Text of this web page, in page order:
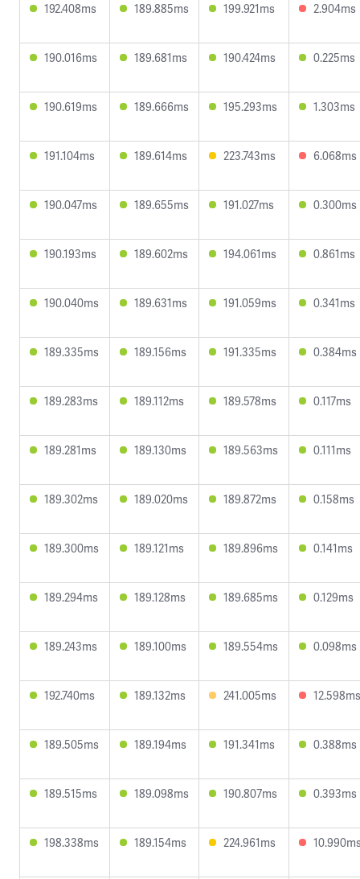
192.408ms 189.885ms 199.921ms 2.904ms
190.016ms 189.681ms 190.424ms 0.225ms
190.619ms 189.666ms 195.293ms 1.303ms
191.104ms 189.614ms 223.743ms 6.068ms
190.047ms 189.655ms 191.027ms 0.300ms
190.193ms 189.602ms 194.061ms 0.861ms
190.040ms 189.631ms 191.059ms 0.341ms
189.335ms 189.156ms 191.335ms 0.384ms
189.283ms 189.112ms 189.578ms 0.117ms
189.281ms 189.130ms 189.563ms 0.111ms
189.302ms 189.020ms 189.872ms 0.158ms
189.300ms 189.121ms 189.896ms 0.141ms
189.294ms 189.128ms 189.685ms 0.129ms
189.243ms 189.100ms 189.554ms 0.098ms
192.740ms 189.132ms 241.005ms 12.598ms
189.505ms 189.194ms 191.341ms 0.388ms
189.515ms 189.098ms 190.807ms 0.393ms
198.338ms 189.154ms 224.961ms